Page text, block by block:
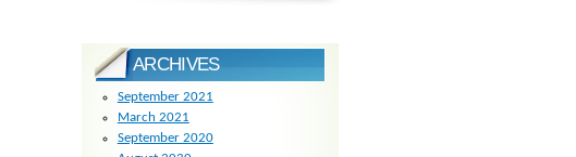
ARCHIVES
September 2021
March 2021
September 2020